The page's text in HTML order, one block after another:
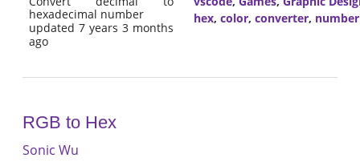
hexadecimal number
updated 7 years 3 months
ago
hex, color, converter, number
RGB to Hex
Sonic Wu